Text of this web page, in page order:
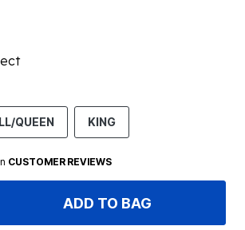
QUEEN KING
CUSTOMER REVIEWS
ADD TO BAG